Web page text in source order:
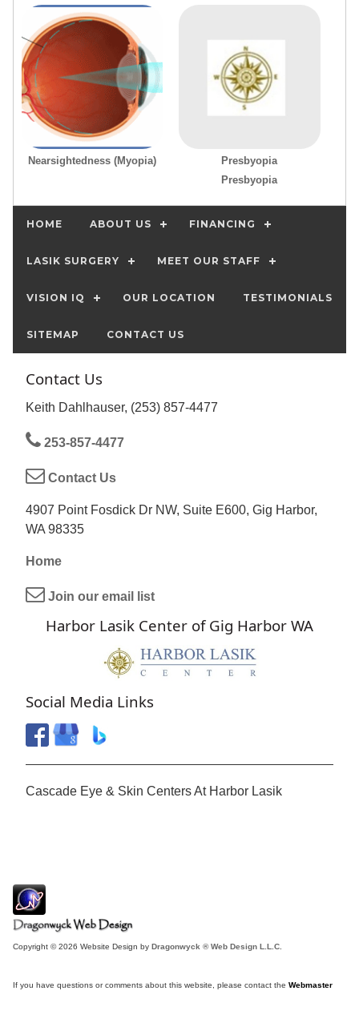
Nearsightedness (Myopia)
Presbyopia
Presbyopia
HOME ABOUT US FINANCING
LASIK SURGERY MEET OUR STAFF
VISION IQ OUR LOCATION TESTIMONIALS
SITEMAP CONTACT US
Contact Us
Keith Dahlhauser, (253) 857-4477
253-857-4477
Contact Us
4907 Point Fosdick Dr NW, Suite E600, Gig Harbor,
WA 98335
Home
Join our email list
Harbor Lasik Center of Gig Harbor WA
Social Media Links
Cascade Eye & Skin Centers At Harbor Lasik
Copyright © 2026 Website Design by Dragonwyck ® Web Design L.L.C.
If you have questions or comments about this website, please contact the Webmaster